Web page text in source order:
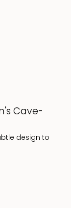
Cave-
design to